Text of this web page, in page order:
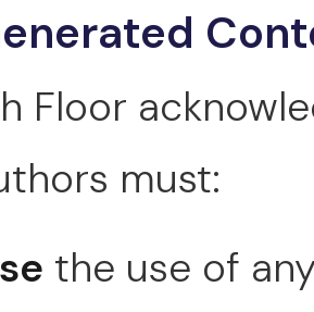
Floor
must:
the use of